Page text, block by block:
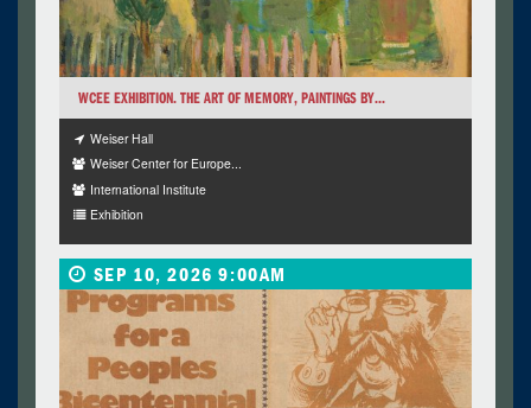
WCEE EXHIBITION. THE ART OF MEMORY, PAINTINGS BY...
Weiser Hall
Weiser Center for Europe...
International Institute
Exhibition
SEP 10, 2026 9:00AM